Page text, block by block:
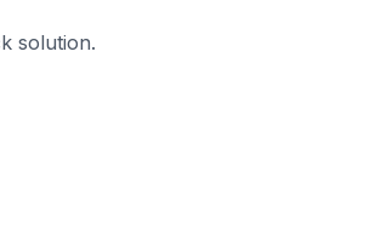
solution.